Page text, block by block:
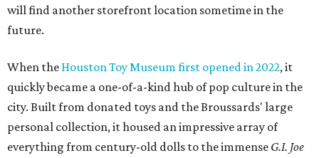
will find another storefront location sometime in the
future.
When the Houston Toy Museum first opened in 2022, it
quickly became a one-of-a-kind hub of pop culture in the
city. Built from donated toys and the Broussards' large
personal collection, it housed an impressive array of
everything from century-old dolls to the immense G.I. Joe